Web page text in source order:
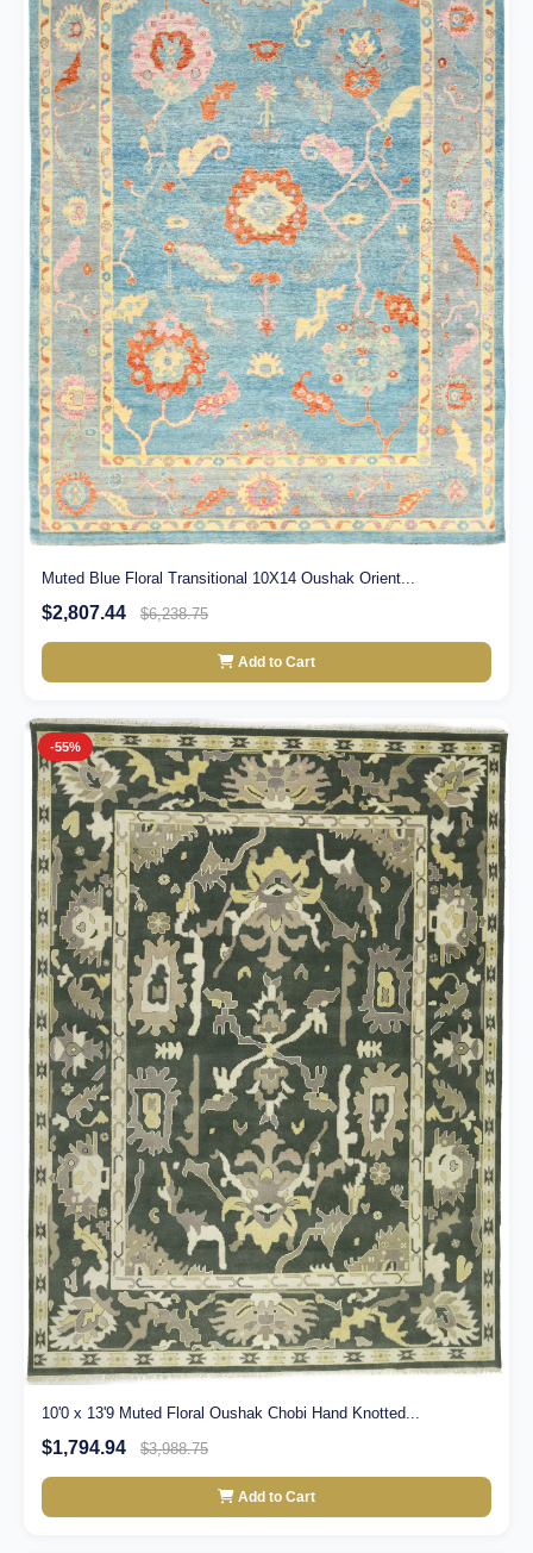
Muted Blue Floral Transitional 10X14 Oushak Orient...
$2,807.44 $6,238.75
Add to Cart
-55%
10'0 x 13'9 Muted Floral Oushak Chobi Hand Knotted...
$1,794.94 $3,988.75
Add to Cart